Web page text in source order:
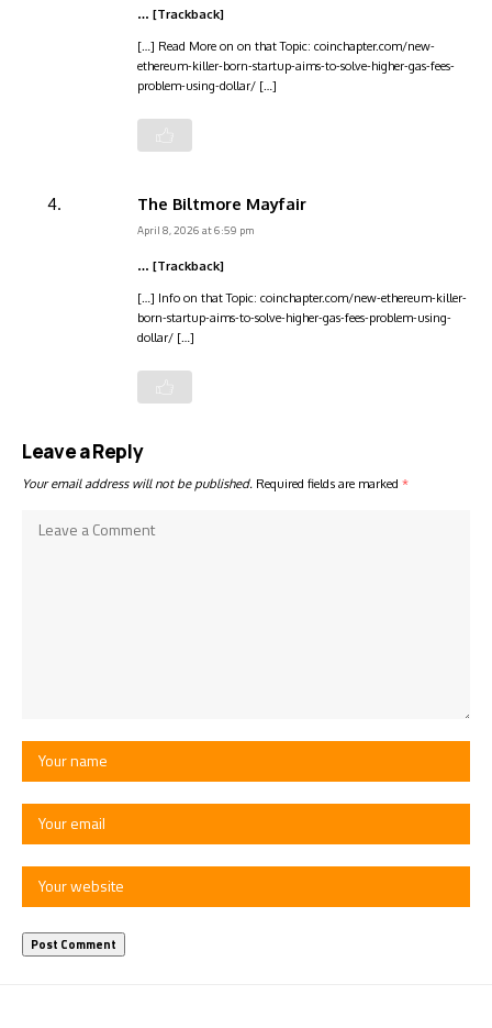
… [Trackback]
[…] Read More on on that Topic: coinchapter.com/new-
ethereum-killer-born-startup-aims-to-solve-higher-gas-fees-
problem-using-dollar/ […]
The Biltmore Mayfair
April 8, 2026 at 6:59 pm
… [Trackback]
[…] Info on that Topic: coinchapter.com/new-ethereum-killer-
born-startup-aims-to-solve-higher-gas-fees-problem-using-
dollar/ […]
Leave a Reply
Your email address will not be published. Required fields are marked *